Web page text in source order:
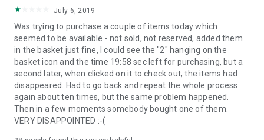
July 6, 2019
Was trying to purchase a couple of items today which
seemed to be available - not sold, not reserved, added them
in the basket just fine, I could see the "2" hanging on the
basket icon and the time 19:58 sec left for purchasing, but a
second later, when clicked on it to check out, the items had
disappeared. Had to go back and repeat the whole process
again about ten times, but the same problem happened.
Then in a few moments somebody bought one of them.
VERY DISAPPOINTED :-(